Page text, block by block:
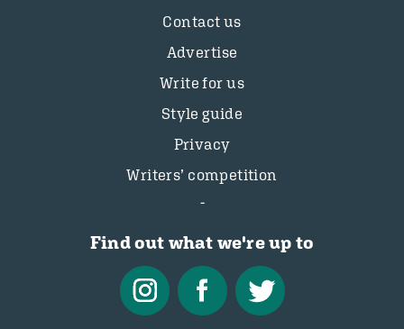
Contact us
Advertise
Write for us
Style guide
Privacy
Writers’ competition
Find out what we're up to